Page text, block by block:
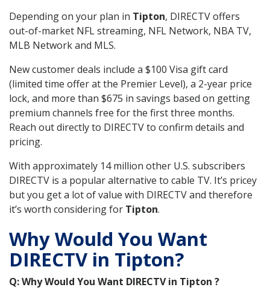
Depending on your plan in Tipton, DIRECTV offers
out-of-market NFL streaming, NFL Network, NBA TV,
MLB Network and MLS.
New customer deals include a $100 Visa gift card
(limited time offer at the Premier Level), a 2-year price
lock, and more than $675 in savings based on getting
premium channels free for the first three months.
Reach out directly to DIRECTV to confirm details and
pricing.
With approximately 14 million other U.S. subscribers
DIRECTV is a popular alternative to cable TV. It’s pricey
but you get a lot of value with DIRECTV and therefore
it’s worth considering for Tipton.
Why Would You Want
DIRECTV in Tipton?
Q: Why Would You Want DIRECTV in Tipton ?